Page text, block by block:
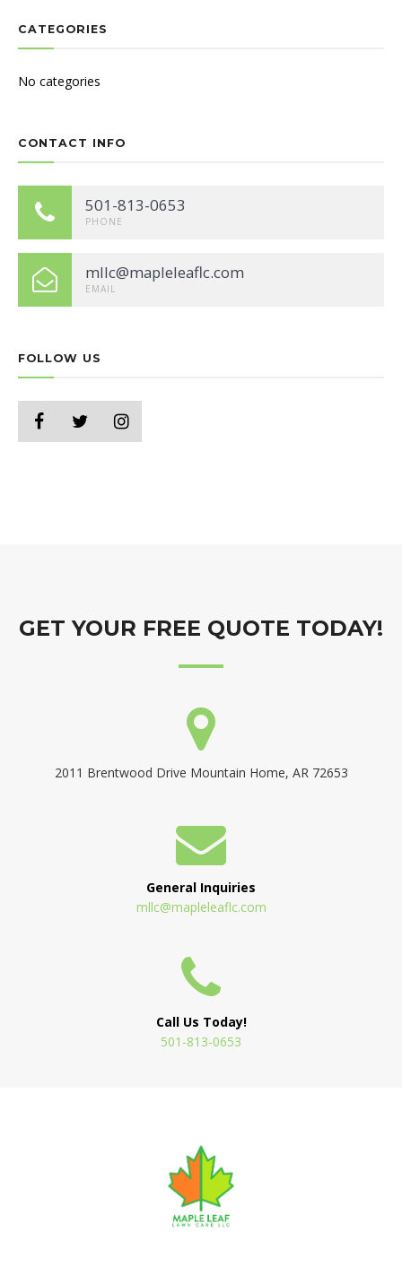
CATEGORIES
No categories
CONTACT INFO
501-813-0653
PHONE
mllc@mapleleaflc.com
EMAIL
FOLLOW US
GET YOUR FREE QUOTE TODAY!
2011 Brentwood Drive Mountain Home, AR 72653
General Inquiries
mllc@mapleleaflc.com
Call Us Today!
501-813-0653